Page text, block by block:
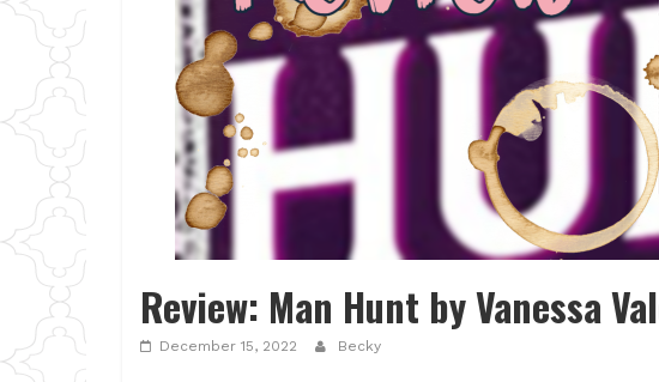
Review: Man Hunt by Vanessa
December 15, 2022 Becky